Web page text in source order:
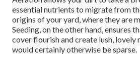
essential nutrients to migrate from
origins of your yard, where they are
Seeding, on the other hand, ensures
cover flourish and create lush, lovely
would certainly otherwise be sparse.